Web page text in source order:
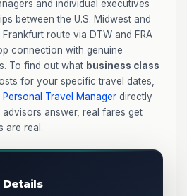
and individual executives
between the U.S. Midwest and
route via DTW and FRA
connection with genuine
To find out what business class
for your specific travel dates,
Personal Travel Manager directly
advisors answer, real fares get
are real.
Details